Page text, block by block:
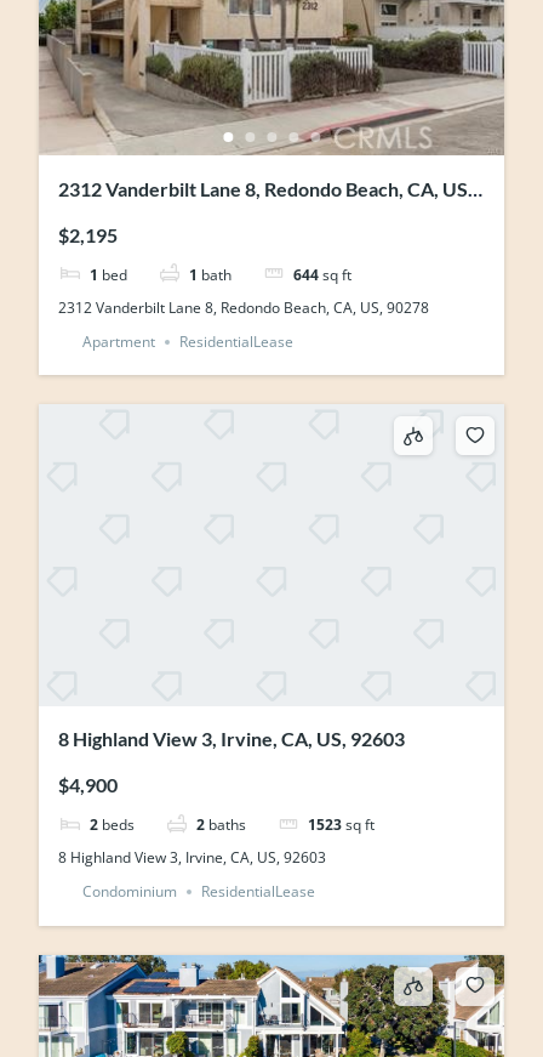
2312 Vanderbilt Lane 8, Redondo Beach, CA, US,
$2,195
1 bed 1 bath 644sq ft
2312 Vanderbilt Lane 8, Redondo Beach, CA, US, 90278
Apartment
ResidentialLease
8 Highland View 3, Irvine, CA, US, 92603
$4,900
2 beds 2 baths 1523sq ft
8 Highland View 3, Irvine, CA, US, 92603
Condominium
ResidentialLease